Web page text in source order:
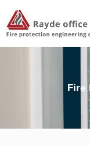
Fire